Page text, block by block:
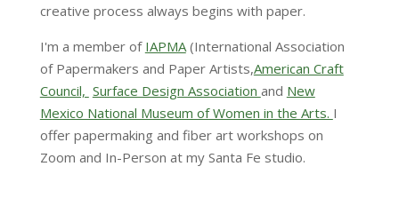
creative process always begins with paper.
I'm a member of IAPMA(International Association
of Papermakers and Paper Artists,American Craft
Council, Surface Design Association and New
Mexico National Museum of Women in the Arts. I
offer papermaking and fiber art workshops on
Zoom and In-Person at my Santa Fe studio.